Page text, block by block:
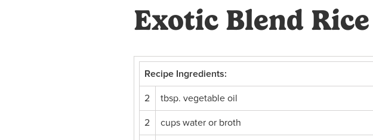
Exotic Blend Rice
Recipe Ingredients:
2 tbsp. vegetable oil
2 cups water or broth